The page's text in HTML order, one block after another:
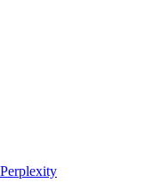
Perplexity